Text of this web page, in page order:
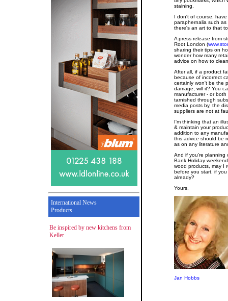
International News
Products
Be inspired by new kitchens from
Keller
staining.
I don't of course,
paraphernalia such
there's an art to that
A press release from
Root London (
sharing their tips on
wonder how many
advice on how to
After all, if a product
because of incorrect
certainly won't be the
damage, will it? You
manufacturer - or
tarnished through
media posts by, the
suppliers are not at
I'm thinking that an
& maintain your
addition to any
this advice should be
as on any literature
And if you're planning
Bank Holiday
wood products, may I
before you start, if
already?
Yours,
Jan Hobbs